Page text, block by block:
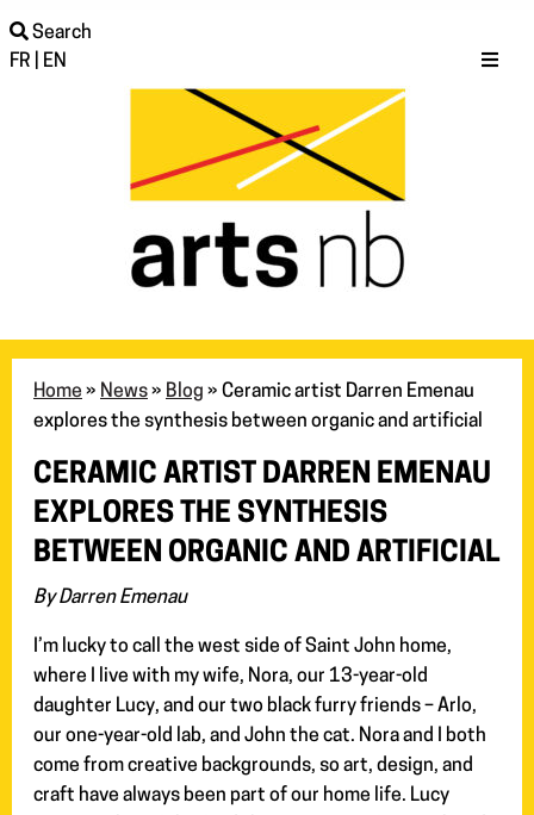
Search
FR
EN
Home » News» Blog » Ceramic artist Darren Emenau
explores the synthesis between organic and artificial
CERAMIC ARTIST DARREN EMENAU
EXPLORES THE SYNTHESIS
BETWEEN ORGANIC AND ARTIFICIAL
By Darren Emenau
I’m lucky to call the west side of Saint John home,
where I live with my wife, Nora, our 13-year-old
daughter Lucy, and our two black furry friends – Arlo,
our one-year-old lab, and John the cat. Nora and I both
come from creative backgrounds, so art, design, and
craft have always been part of our home life. Lucy